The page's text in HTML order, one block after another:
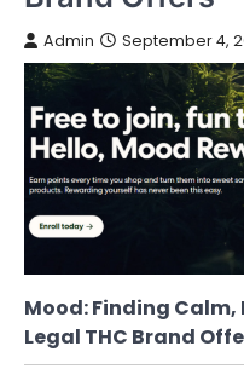
Admin September 4,
Mood: Finding Calm,
Legal THC Brand